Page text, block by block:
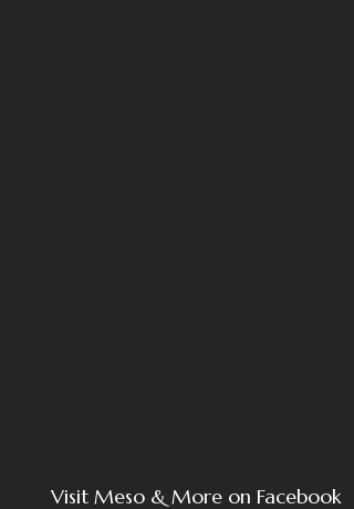
Visit Meso & More on Facebook